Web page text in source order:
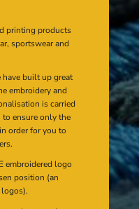
printing products
sportswear and
have built up great
embroidery and
is carried
ensure only the
order for you to
embroidered logo
position (an